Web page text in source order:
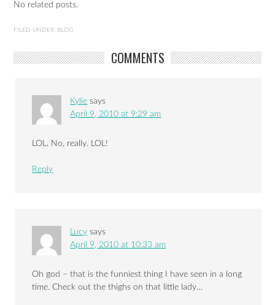
No related posts.
FILED UNDER: BLOG
COMMENTS
Kylie says
April 9, 2010 at 9:29 am
LOL. No, really. LOL!
Reply
Lucy says
April 9, 2010 at 10:33 am
Oh god – that is the funniest thing I have seen in a long
time. Check out the thighs on that little lady…